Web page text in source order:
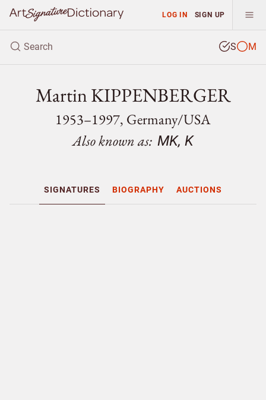
LOG IN SIGN UP
S M
Martin KIPPENBERGER
1953–1997, Germany/USA
Also known as: MK, K
SIGNATURES BIOGRAPHY AUCTIONS